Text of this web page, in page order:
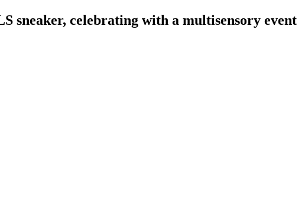
sneaker, celebrating with a multisensory event